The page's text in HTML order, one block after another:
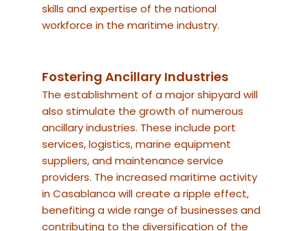
skills and expertise of the national
workforce in the maritime industry.
Fostering Ancillary Industries
The establishment of a major shipyard will
also stimulate the growth of numerous
ancillary industries. These include port
services, logistics, marine equipment
suppliers, and maintenance service
providers. The increased maritime activity
in Casablanca will create a ripple effect,
benefiting a wide range of businesses and
contributing to the diversification of the